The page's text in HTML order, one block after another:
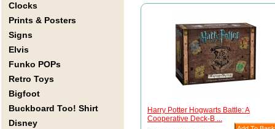
Clocks
Prints & Posters
Signs
Elvis
Funko POPs
Retro Toys
Bigfoot
Buckboard Too! Shirt
Disney
Harry Potter Hogwarts Battle: A
Cooperative Deck-B ...